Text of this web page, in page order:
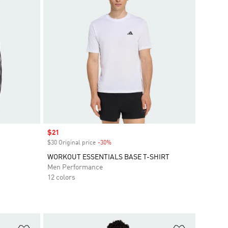
Sale price
$21
$30 Original price -30%Discount
WORKOUT ESSENTIALS BASE T-SHIRT
Men Performance
12 colors